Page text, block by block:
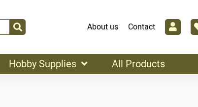
About us Contact
Hobby Supplies All Products